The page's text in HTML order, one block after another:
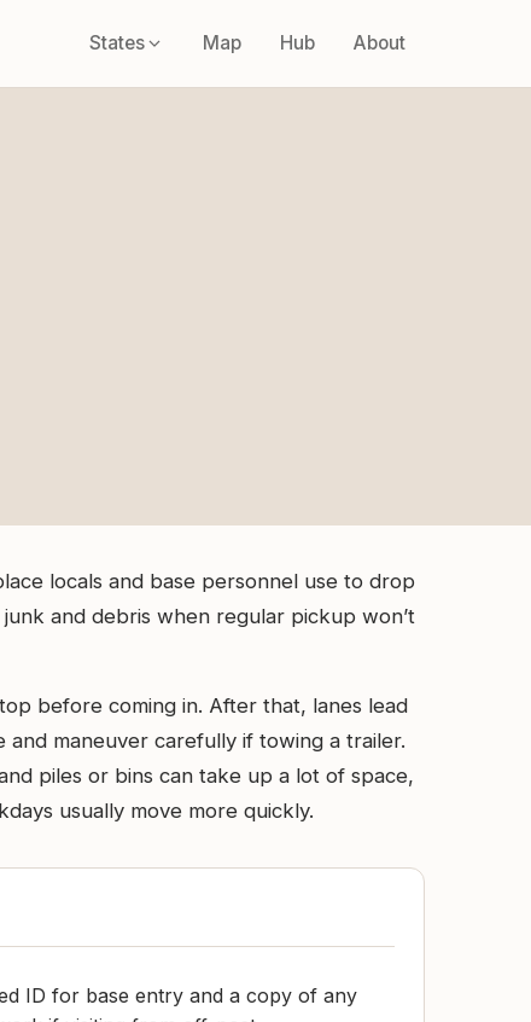
States Map Hub About
locals and base personnel use to drop
and debris when regular pickup won’t
before coming in. After that, lanes lead
maneuver carefully if towing a trailer.
piles or bins can take up a lot of space,
usually move more quickly.
ID for base entry and a copy of any